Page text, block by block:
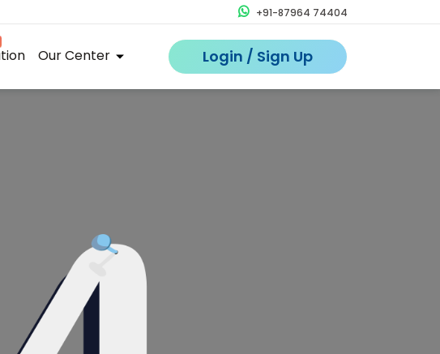
+91-87964 74404
Our Center Login / Sign Up